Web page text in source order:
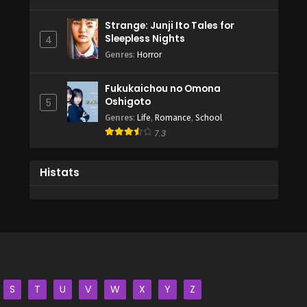
4
Strange: Junji Ito Tales for
Sleepless Nights
Genres: Horror
5
Fukukaichou no Omona
Oshigoto
Genres: Life, Romance, School
7.3
Histats
S T U V W X Y Z